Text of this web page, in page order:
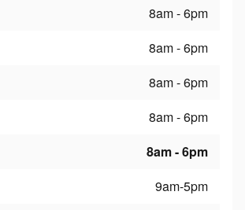
8am - 6pm
8am - 6pm
8am - 6pm
8am - 6pm
8am - 6pm
9am-5pm